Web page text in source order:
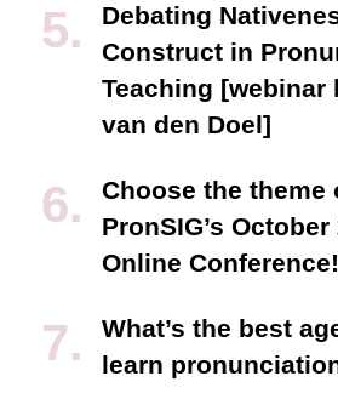
Debating
Construct in
Teaching [webinar
van den Doel]
Choose the theme
PronSIG’s October
Online Conference!
What’s the best
learn